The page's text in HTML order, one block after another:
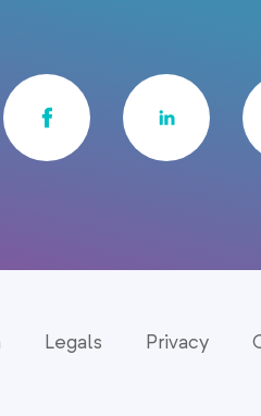
Legals Privacy